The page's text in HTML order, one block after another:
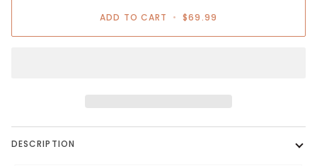
ADD TO CART • $69.99
DESCRIPTION